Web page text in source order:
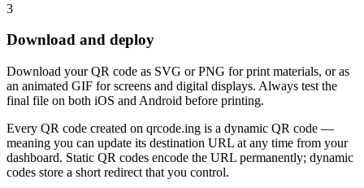
3
Download and deploy
Download your QR code as SVG or PNG for print materials, or as
an animated GIF for screens and digital displays. Always test the
final file on both iOS and Android before printing.
Every QR code created on qrcode.ing is a dynamic QR code —
meaning you can update its destination URL at any time from your
dashboard. Static QR codes encode the URL permanently; dynamic
codes store a short redirect that you control.